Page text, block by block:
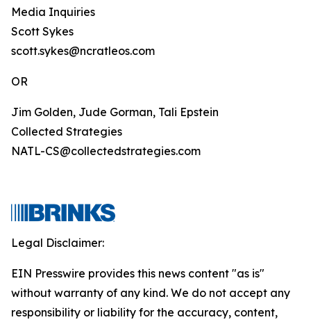
Media Inquiries
Scott Sykes
scott.sykes@ncratleos.com
OR
Jim Golden, Jude Gorman, Tali Epstein
Collected Strategies
NATL-CS@collectedstrategies.com
Legal Disclaimer:
EIN Presswire provides this news content "as is"
without warranty of any kind. We do not accept any
responsibility or liability for the accuracy, content,